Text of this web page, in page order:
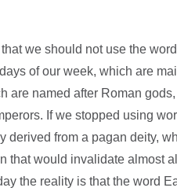
we should not use the
of our week, which are
are named after Roman
If we stopped using
derived from a pagan deity,
that would invalidate almost
the reality is that the word